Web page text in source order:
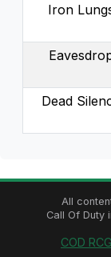
Iron
Dead
All
Call Of Duty
COD RCG